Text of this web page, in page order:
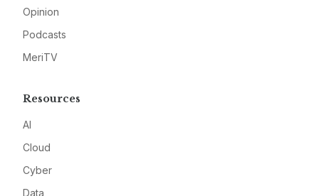
Opinion
Podcasts
MeriTV
Resources
AI
Cloud
Cyber
Data